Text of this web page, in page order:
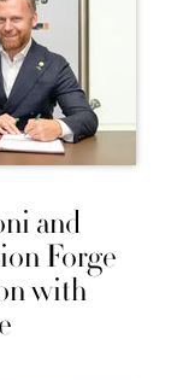
and
Forge
with